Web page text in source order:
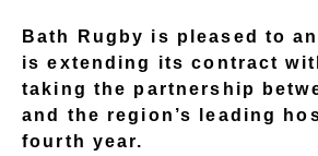
Bath Rugby is pleased to
is extending its contract
taking the partnership
and the region’s leading
fourth year.